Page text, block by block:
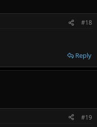
#18
Reply
#19